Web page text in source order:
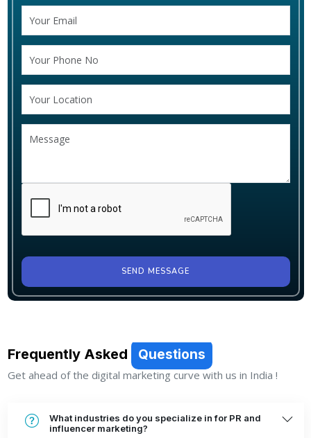
SEND MESSAGE
Frequently Asked Questions
Get ahead of the digital marketing curve with us in India !
What industries do you specialize in for PR and
influencer marketing?